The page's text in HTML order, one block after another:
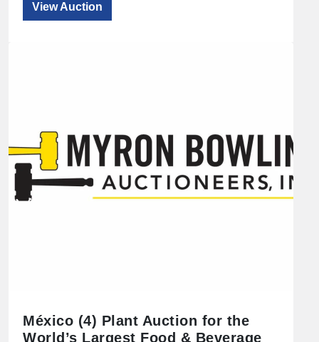
View Auction
México (4) Plant Auction for the
World’s Largest Food & Beverage